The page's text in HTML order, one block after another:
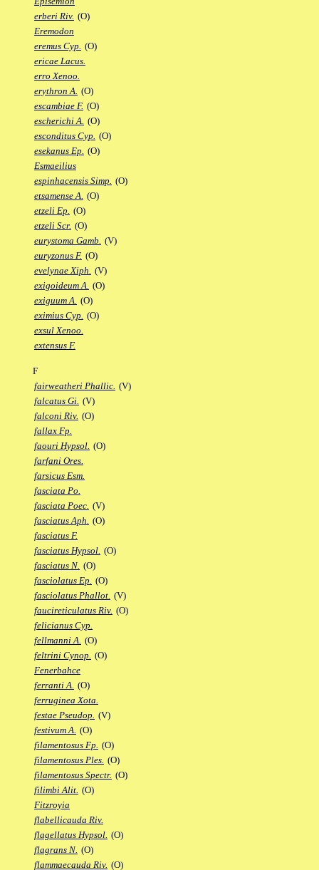
erberi Riv. (O)
Eremodon
eremus Cyp. (O)
ericae Lacus.
erro Xenoo.
erythron A. (O)
escambiae F. (O)
escherichi A. (O)
esconditus Cyp. (O)
esekanus Ep. (O)
Esmaeilius
espinhacensis Simp. (O)
etsamense A. (O)
etzeli Ep. (O)
etzeli Scr. (O)
eurystoma Gamb. (V)
euryzonus F. (O)
evelynae Xiph. (V)
exigoideum A. (O)
exiguum A. (O)
eximius Cyp. (O)
exsul Xenoo.
extensus F.
F
fairweatheri Phallic. (V)
falcatus Gi. (V)
falconi Riv. (O)
fallax Fp.
faouri Hypsol. (O)
farfani Ores.
farsicus Esm.
fasciata Po.
fasciata Poec. (V)
fasciatus Aph. (O)
fasciatus F.
fasciatus Hypsol. (O)
fasciatus N. (O)
fasciolatus Ep. (O)
fasciolatus Phallot. (V)
faucireticulatus Riv. (O)
felicianus Cyp.
fellmanni A. (O)
feltrini Cynop. (O)
Fenerbahce
ferranti A. (O)
ferruginea Xota.
festae Pseudop. (V)
festivum A. (O)
filamentosus Fp. (O)
filamentosus Ples. (O)
filamentosus Spectr. (O)
filimbi Alit. (O)
Fitzroyia
flabellicauda Riv.
flagellatus Hypsol. (O)
flagrans N. (O)
flammaecauda Riv. (O)